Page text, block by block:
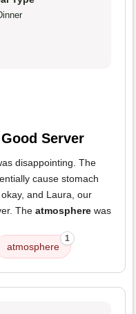
Server
disappointing. The
cause stomach
and Laura, our
The atmosphere was
atmosphere
1